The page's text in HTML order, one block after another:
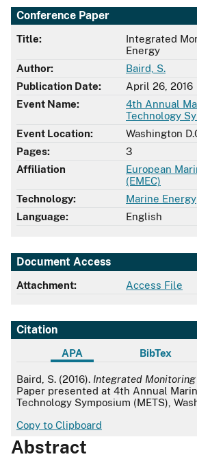
Conference Paper
Title:
Integrated
Energy
Author:
Baird, S.
Publication Date:
April 26, 2016
Event Name:
4th Annual
Technology
Event Location:
Washington
Pages:
3
Affiliation
European
(EMEC)
Technology:
Marine Energy
Language:
English
Document Access
Attachment: Access File
Citation
APA BibTex
APA
Baird, S. (2016). Integrated
Paper presented at 4th Annual
Technology Symposium (METS),
Copy to Clipboard
Abstract